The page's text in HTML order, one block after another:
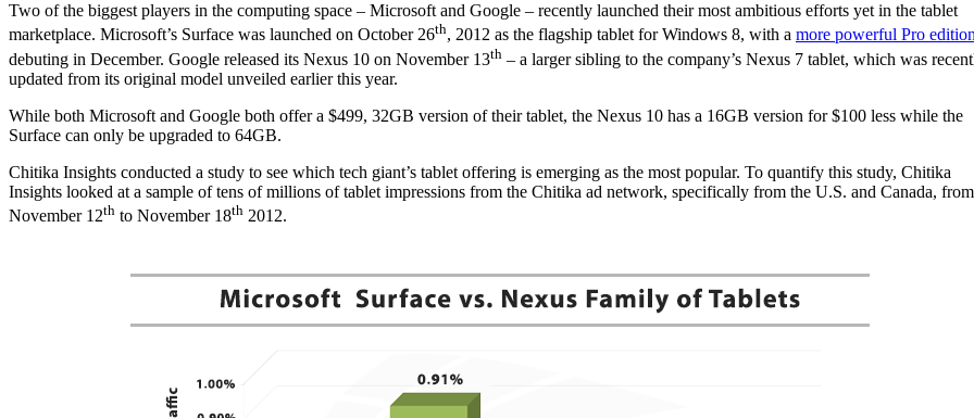
Two of the biggest players in the computing space – Microsoft and Google – recently launched their most ambitious efforts yet in the tablet
marketplace. Microsoft’s Surface was launched on October 26th, 2012 as the flagship tablet for Windows 8, with a more powerful Pro
debuting in December. Google released its Nexus 10 on November 13th – a larger sibling to the company’s Nexus 7 tablet, which was
updated from its original model unveiled earlier this year.
While both Microsoft and Google both offer a $499, 32GB version of their tablet, the Nexus 10 has a 16GB version for $100 less while the
Surface can only be upgraded to 64GB.
Chitika Insights conducted a study to see which tech giant’s tablet offering is emerging as the most popular. To quantify this study, Chitika
Insights looked at a sample of tens of millions of tablet impressions from the Chitika ad network, specifically from the U.S. and Canada, from
November 12th to November 18th 2012.